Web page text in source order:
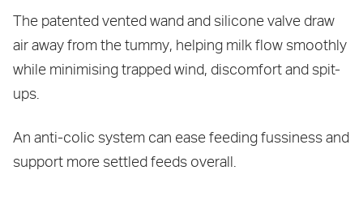
The patented vented wand and silicone valve draw
air away from the tummy, helping milk flow smoothly
while minimising trapped wind, discomfort and spit-
ups.
An anti-colic system can ease feeding fussiness and
support more settled feeds overall.